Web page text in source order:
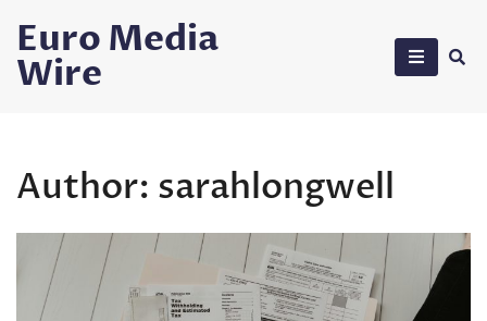
content
Euro Media
Wire
Author: sarahlongwell